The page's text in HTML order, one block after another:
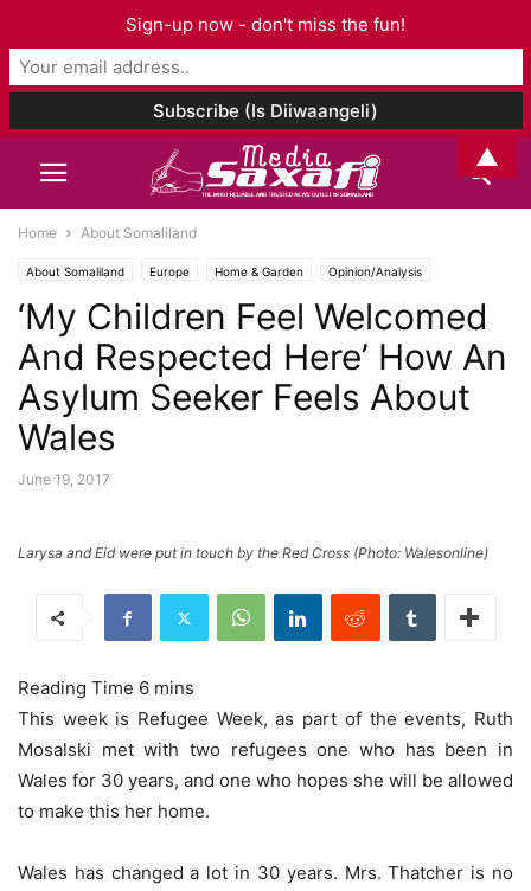
Home About Somaliland
About Somaliland Europe Home & Garden Opinion/Analysis
Social Media
‘My Children Feel Welcomed
And Respected Here’ How An
Asylum Seeker Feels About
Wales
June 19, 2017
Larysa and Eid were put in touch by the Red Cross (Photo: Walesonline)
This week is Refugee Week, as part of the events, Ruth
Mosalski met with two refugees one who has been in
Wales for 30 years, and one who hopes she will be allowed
to make this her home.
Wales has changed a lot in 30 years. Mrs. Thatcher is no
Sign-up now - don't miss the fun!
▲